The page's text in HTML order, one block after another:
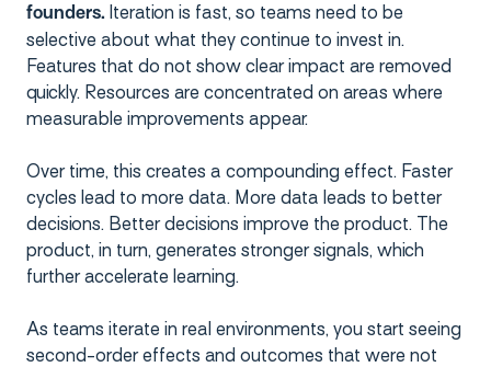
founders. Iteration is fast, so teams need to be
selective about what they continue to invest in.
Features that do not show clear impact are removed
quickly. Resources are concentrated on areas where
measurable improvements appear.
Over time, this creates a compounding effect. Faster
cycles lead to more data. More data leads to better
decisions. Better decisions improve the product. The
product, in turn, generates stronger signals, which
further accelerate learning.
As teams iterate in real environments, you start seeing
second-order effects and outcomes that were not